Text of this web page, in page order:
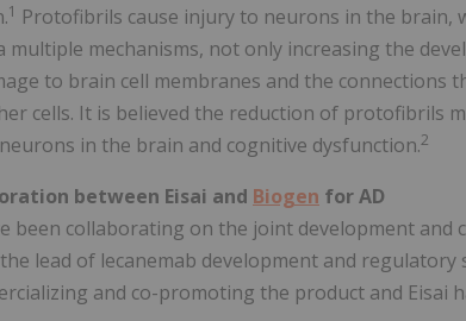
1 Protofibrils cause injury to neurons in the brain,
multiple mechanisms, not only increasing the
to brain cell membranes and the connections
cells. It is believed the reduction of protofibrils
in the brain and cognitive dysfunction.2
between Eisai and Biogen for AD
been collaborating on the joint development and
the lead of lecanemab development and
and co-promoting the product and Eisai